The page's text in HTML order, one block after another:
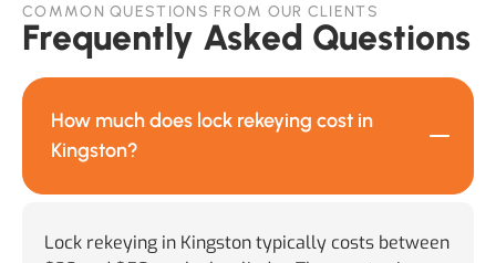
COMMON QUESTIONS FROM OUR CLIENTS
Frequently Asked Questions
How much does lock rekeying cost in
Kingston?
Lock rekeying in Kingston typically costs between